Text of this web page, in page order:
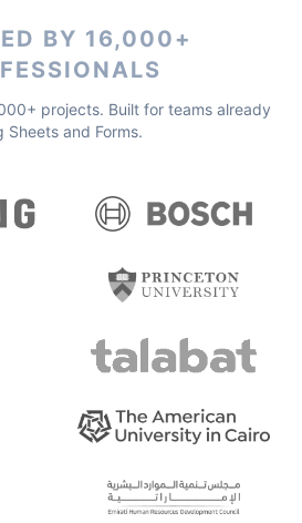
BY 16,000+
projects. Built for teams already
Sheets and Forms.